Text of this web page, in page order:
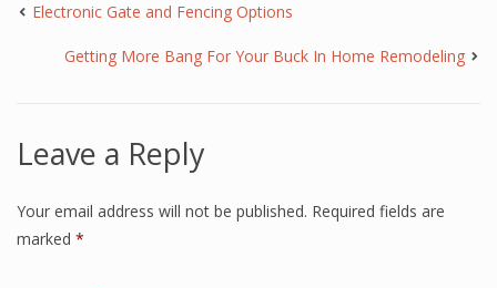
Electronic Gate and Fencing Options
Getting More Bang For Your Buck In Home Remodeling
Leave a Reply
Your email address will not be published. Required fields are
marked *